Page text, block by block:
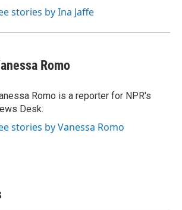
stories by Ina Jaffe
Romo
Romo is a reporter for NPR's
Desk.
stories by Vanessa Romo